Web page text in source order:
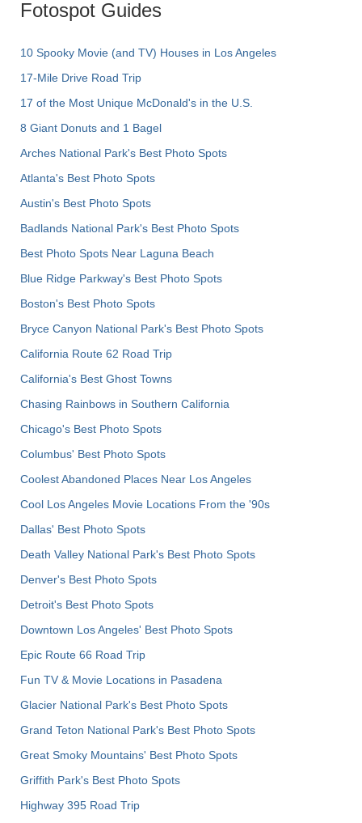
Fotospot Guides
10 Spooky Movie (and TV) Houses in Los Angeles
17-Mile Drive Road Trip
17 of the Most Unique McDonald's in the U.S.
8 Giant Donuts and 1 Bagel
Arches National Park's Best Photo Spots
Atlanta's Best Photo Spots
Austin's Best Photo Spots
Badlands National Park's Best Photo Spots
Best Photo Spots Near Laguna Beach
Blue Ridge Parkway's Best Photo Spots
Boston's Best Photo Spots
Bryce Canyon National Park's Best Photo Spots
California Route 62 Road Trip
California's Best Ghost Towns
Chasing Rainbows in Southern California
Chicago's Best Photo Spots
Columbus' Best Photo Spots
Coolest Abandoned Places Near Los Angeles
Cool Los Angeles Movie Locations From the '90s
Dallas' Best Photo Spots
Death Valley National Park's Best Photo Spots
Denver's Best Photo Spots
Detroit's Best Photo Spots
Downtown Los Angeles' Best Photo Spots
Epic Route 66 Road Trip
Fun TV & Movie Locations in Pasadena
Glacier National Park's Best Photo Spots
Grand Teton National Park's Best Photo Spots
Great Smoky Mountains' Best Photo Spots
Griffith Park's Best Photo Spots
Highway 395 Road Trip